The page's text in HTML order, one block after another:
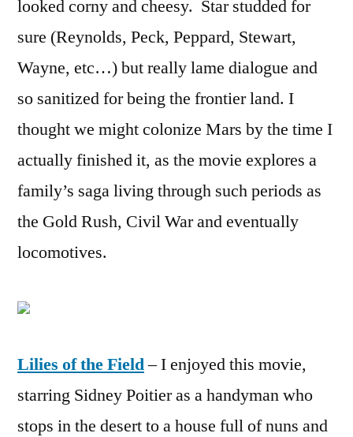
looked corny and cheesy. Star studded for
sure (Reynolds, Peck, Peppard, Stewart,
Wayne, etc…) but really lame dialogue and
so sanitized for being the frontier land. I
thought we might colonize Mars by the time I
actually finished it, as the movie explores a
family’s saga living through such periods as
the Gold Rush, Civil War and eventually
locomotives.
Lilies of the Field– I enjoyed this movie,
starring Sidney Poitier as a handyman who
stops in the desert to a house full of nuns and